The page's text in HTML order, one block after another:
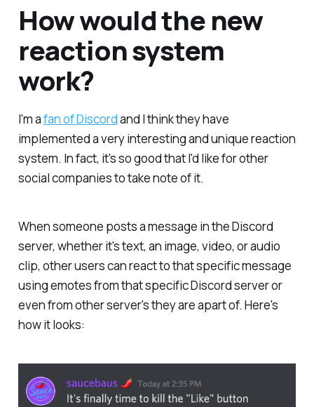
How would the new
reaction system
work?
I'm afan of Discordand I think they have
implemented a very interesting and unique reaction
system. In fact, it's so good that I'd like for other
social companies to take note of it.
When someone posts a message in the Discord
server, whether it's text, an image, video, or audio
clip, other users can react to that specific message
using emotes from that specific Discord server or
even from other server's they are apart of. Here's
how it looks: